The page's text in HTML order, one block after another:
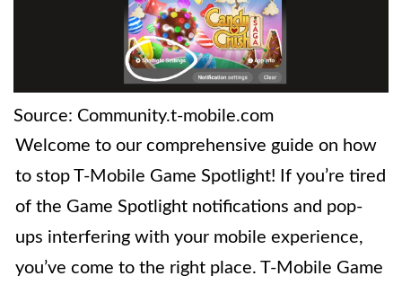
Source: Community.t-mobile.com
Welcome to our comprehensive guide on how
to stop T-Mobile Game Spotlight! If you’re tired
of the Game Spotlight notifications and pop-
ups interfering with your mobile experience,
you’ve come to the right place. T-Mobile Game